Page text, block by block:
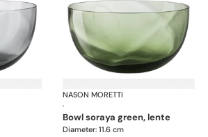
Idra bowlsNASON MORETTI
·
bowl soraya green, lente
Diameter: 11.6 cm